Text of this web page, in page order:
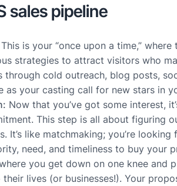
sales pipeline
This is your “once upon a time,”
strategies to attract visitors who
through cold outreach, blog posts,
as your casting call for new stars in
Now that you’ve got some interest,
This step is all about figuring
It’s like matchmaking; you’re
need, and timeliness to buy your
where you get down on one knee and
lives (or businesses!). Your